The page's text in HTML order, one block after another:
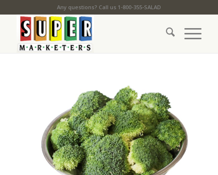
Any questions? Call us 1-800-355-SALAD